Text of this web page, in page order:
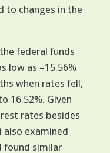
to changes in the
federal funds
low as –15.56%
when rates fell,
16.52%. Given
rates besides
also examined
found similar